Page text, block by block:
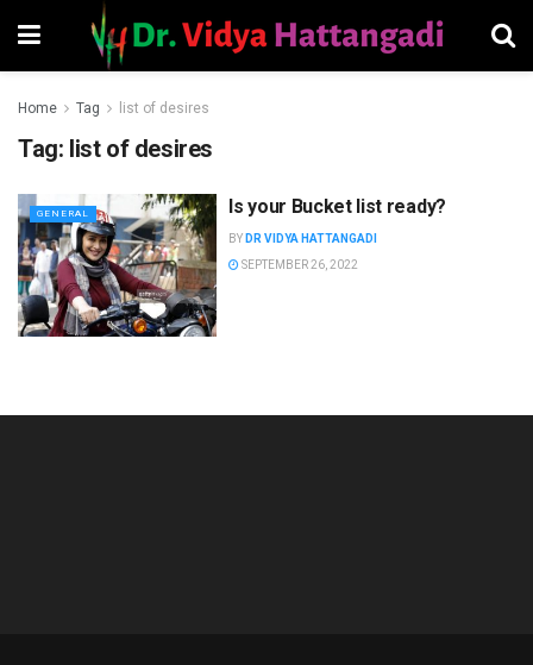
Home Tag list of desires
Tag: list of desires
GENERAL Is your Bucket list ready?
BY DR VIDYA HATTANGADI
SEPTEMBER 26, 2022